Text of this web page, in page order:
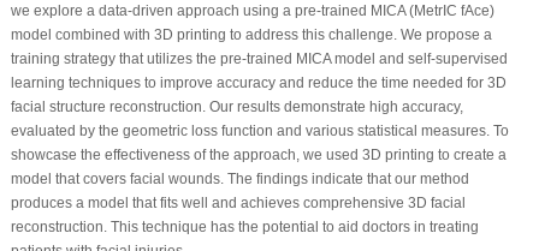
we explore a data-driven approach using a pre-trained MICA (MetrIC fAce)
model combined with 3D printing to address this challenge. We propose a
training strategy that utilizes the pre-trained MICA model and self-supervised
learning techniques to improve accuracy and reduce the time needed for 3D
facial structure reconstruction. Our results demonstrate high accuracy,
evaluated by the geometric loss function and various statistical measures. To
showcase the effectiveness of the approach, we used 3D printing to create a
model that covers facial wounds. The findings indicate that our method
produces a model that fits well and achieves comprehensive 3D facial
reconstruction. This technique has the potential to aid doctors in treating